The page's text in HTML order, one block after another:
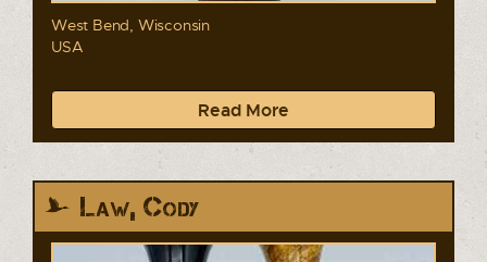
West Bend, Wisconsin
USA
Read More
Law, Cody